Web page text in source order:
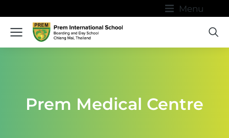
Menu
Prem Medical Centre